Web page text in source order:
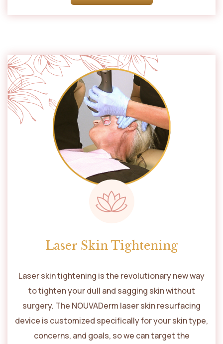
Laser Skin Tightening
Laser skin tightening is the revolutionary new way
to tighten your dull and sagging skin without
surgery. The NOUVADerm laser skin resurfacing
device is customized specifically for your skin type,
concerns, and goals, so we can target the